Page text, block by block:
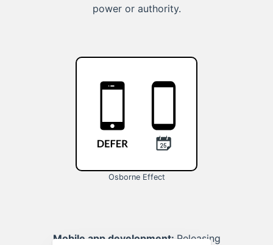
power or authority.
Osborne Effect
Mobile app development:Releasing